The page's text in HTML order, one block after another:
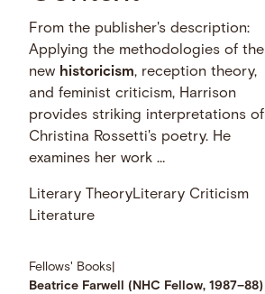
From the publisher's description:
Applying the methodologies of the
new historicism, reception theory,
and feminist criticism, Harrison
provides striking interpretations of
Christina Rossetti's poetry. He
examines her work …
Literary TheoryLiterary Criticism
Literature
Fellows' Books
Beatrice Farwell (NHC Fellow, 1987–88)